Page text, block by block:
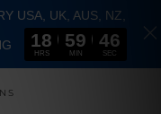
USA, UK, AUS, NZ,
18
HRS
59
MIN
45
SEC